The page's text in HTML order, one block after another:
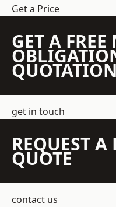
Get a Price
GET A FREE
get in touch
REQUEST A
QUOTE
contact us